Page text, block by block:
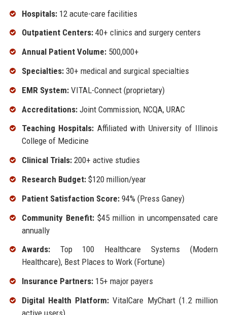
Hospitals:12 acute-care facilities
Outpatient Centers:40+ clinics and surgery centers
Annual Patient Volume:500,000+
Specialties:30+ medical and surgical specialties
EMR System:VITAL-Connect (proprietary)
Accreditations:Joint Commission, NCQA, URAC
Teaching Hospitals: Affiliated with University of Illinois
College of Medicine
Clinical Trials:200+ active studies
Research Budget:$120 million/year
Patient Satisfaction Score:94% (Press Ganey)
Community Benefit:$45 million in uncompensated care
annually
Awards:Top 100 Healthcare Systems (Modern
Healthcare), Best Places to Work (Fortune)
Insurance Partners:15+ major payers
Digital Health Platform: VitalCare MyChart (1.2 million
active users)